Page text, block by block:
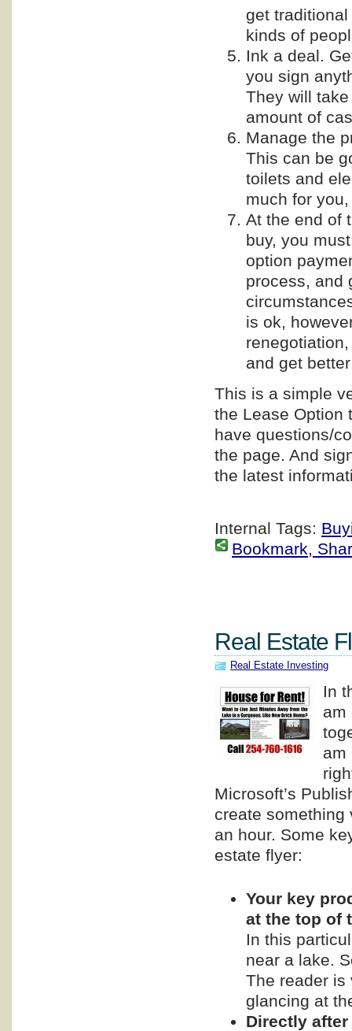
get
kinds of
Ink a deal.
you sign
They will
amount of
Manage the
This can be
toilets and
much for
At the end of
buy, you
option
process, and
is ok,
and get
This is a simple
the Lease Option
have questions/
the page. And
the latest
Internal Tags:
Bookmark,
Real Estate
Real Estate Investing
In
am
am
Microsoft’s
create something
an hour. Some
estate flyer:
Your key
at the top of
In this
near a lake.
The reader is
glancing at
Directly